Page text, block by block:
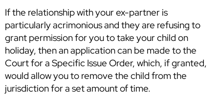
If the relationship with your ex-partner is
particularly acrimonious and they are refusing to
grant permission for you to take your child on
holiday, then an application can be made to the
Court for a Specific Issue Order, which, if granted,
would allow you to remove the child from the
jurisdiction for a set amount of time.